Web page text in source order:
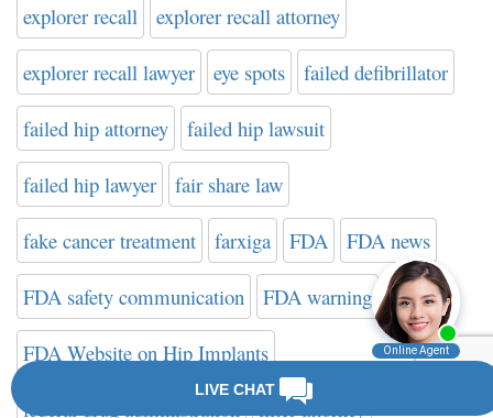
explorer recall explorer recall attorney
explorer recall lawyer eye spots failed defibrillator
failed hip attorney failed hip lawsuit
failed hip lawyer fair share law
fake cancer treatment farxiga FDA FDA news
FDA safety communication FDA warning
FDA Website on Hip Implants
federal drug administration filter attorney